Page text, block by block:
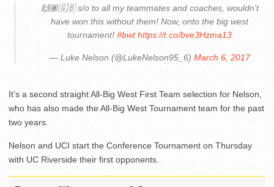
🙌🏽🇬🇧 s/o to all my teammates and coaches, wouldn't
have won this without them! Now, onto the big west
tournament! #bwt https://t.co/bve3Hzma13
— Luke Nelson (@LukeNelson95_6) March 6, 2017
It’s a second straight All-Big West First Team selection for Nelson,
who has also made the All-Big West Tournament team for the past
two years.
Nelson and UCI start the Conference Tournament on Thursday
with UC Riverside their first opponents.